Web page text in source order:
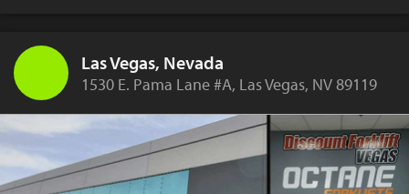
Las Vegas, Nevada
1530 E. Pama Lane #A, Las Vegas, NV 89119